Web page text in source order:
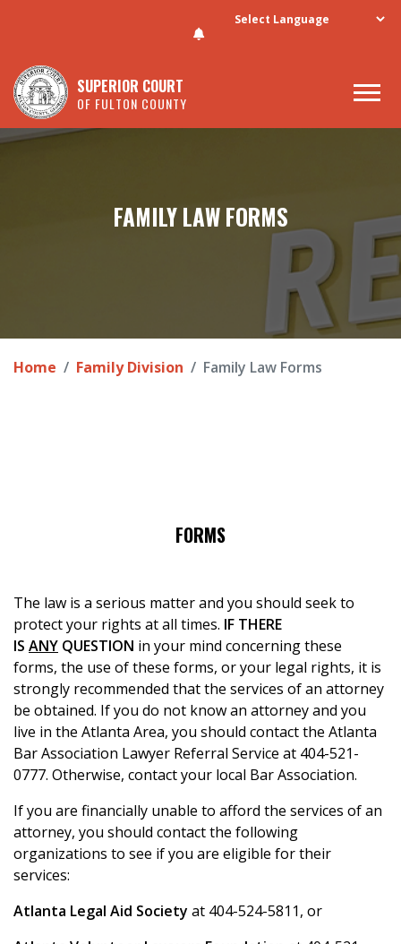
Skip to main content
SUPERIOR COURT
OF FULTON COUNTY
FAMILY LAW FORMS
Home Family Division Family Law Forms
FORMS
The law is a serious matter and you should seek to
protect your rights at all times. IF THERE
IS ANY QUESTION in your mind concerning these
forms, the use of these forms, or your legal rights, it is
strongly recommended that the services of an attorney
be obtained. If you do not know an attorney and you
live in the Atlanta Area, you should contact the Atlanta
Bar Association Lawyer Referral Service at 404-521-
0777. Otherwise, contact your local Bar Association.
If you are financially unable to afford the services of an
attorney, you should contact the following
organizations to see if you are eligible for their
services:
Atlanta Legal Aid Society at 404-524-5811, or